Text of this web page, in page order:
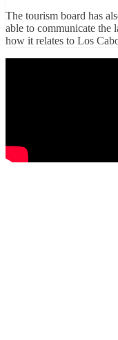
The tourism board has
able to communicate the
how it relates to Los